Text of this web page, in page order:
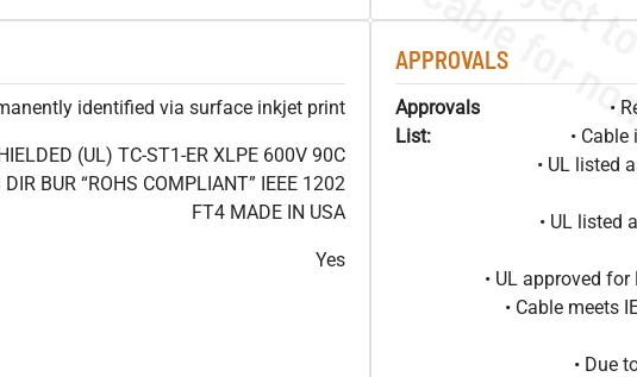
identified via surface inkjet print
(UL) TC-ST1-ER XLPE 600V 90C
BUR “ROHS COMPLIANT” IEEE 1202
FT4 MADE IN USA
Yes
APPROVALS
Approvals
List:
•
•
• UL listed
• UL listed
• UL approved
• Cable meets
• Due